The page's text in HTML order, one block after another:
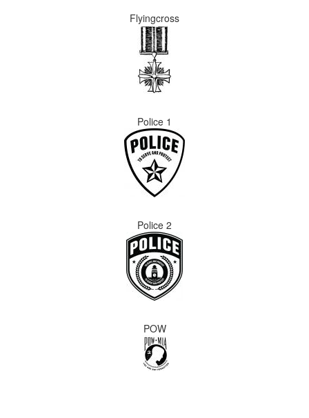
Flyingcross
Police 1
Police 2
POW